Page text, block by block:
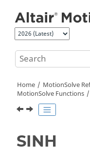
Home MotionSolve
MotionSolve Functions
SINH